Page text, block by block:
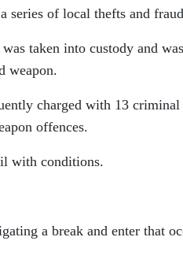
series of local thefts and
taken into custody and
weapon.
charged with 13
offences.
with conditions.
a break and enter that